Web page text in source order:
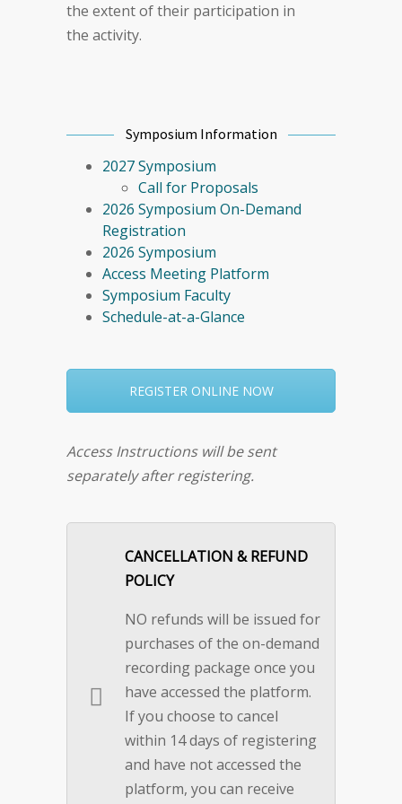
the extent of their participation in
the activity.
Symposium Information
2027 Symposium
Call for Proposals
2026 Symposium On-Demand
Registration
2026 Symposium
Access Meeting Platform
Symposium Faculty
Schedule-at-a-Glance
REGISTER ONLINE NOW
Access Instructions will be sent
separately after registering.
CANCELLATION & REFUND
POLICY
NO refunds will be issued for
purchases of the on-demand
recording package once you
have accessed the platform.
If you choose to cancel
within 14 days of registering
and have not accessed the
platform, you can receive